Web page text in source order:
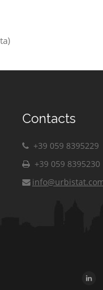
Contacts
+39 059 8395229
+39 059 8395230